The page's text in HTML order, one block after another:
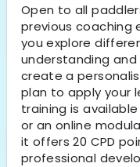
Open to all
previous coaching
you explore
understanding and
create a
plan to apply your
training is
or an online
it offers 20 CPD
professional